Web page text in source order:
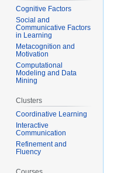
Cognitive Factors
Social and
Communicative Factors
in Learning
Metacognition and
Motivation
Computational
Modeling and Data
Mining
Clusters
Coordinative Learning
Interactive
Communication
Refinement and
Fluency